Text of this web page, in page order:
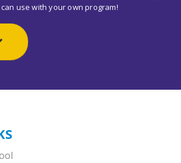
use with your own program!